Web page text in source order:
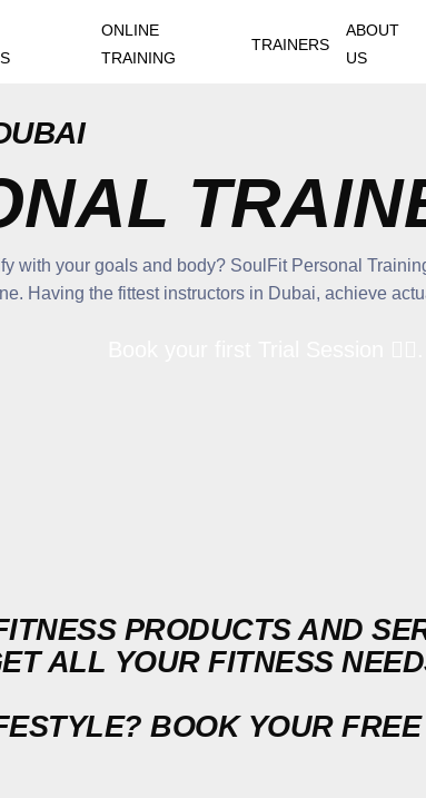
ONLINE
TRAINING
TRAINERS
ABOUT
US
with your goals and body? SoulFit Personal
Having the fittest instructors in Dubai, achieve
PRODUCTS AND
ALL YOUR FITNESS
BOOK YOUR